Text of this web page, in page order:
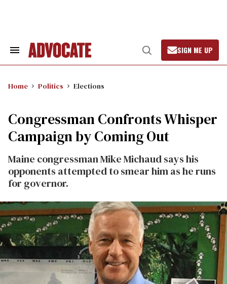
Search
Open
Search
SIGN ME UP
Home Politics Elections
Congressman Confronts Whisper
Campaign by Coming Out
Maine congressman Mike Michaud says his
opponents attempted to smear him as he runs
for governor.